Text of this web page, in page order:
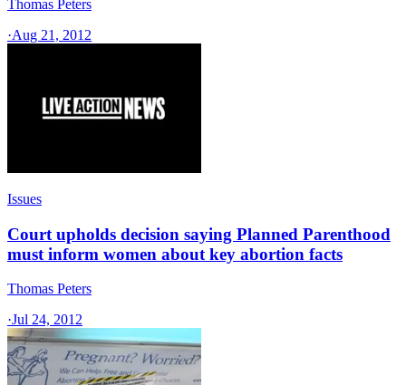
Thomas Peters
·Aug 21, 2012
Issues
Court upholds decision saying Planned Parenthood
must inform women about key abortion facts
Thomas Peters
·Jul 24, 2012